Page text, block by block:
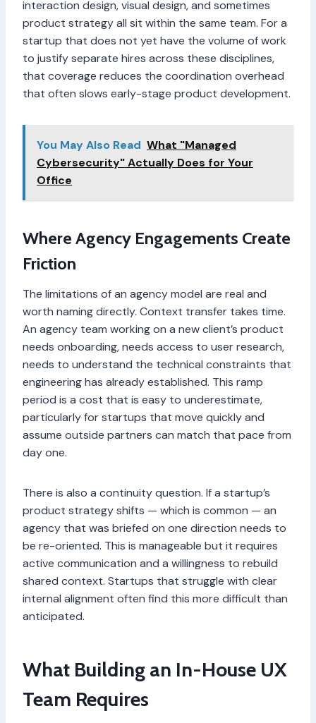
interaction design, visual design, and sometimes
product strategy all sit within the same team. For a
startup that does not yet have the volume of work
to justify separate hires across these disciplines,
that coverage reduces the coordination overhead
that often slows early-stage product development.
You May Also Read What "Managed
Cybersecurity" Actually Does for Your
Office
Where Agency Engagements Create
Friction
The limitations of an agency model are real and
worth naming directly. Context transfer takes time.
An agency team working on a new client’s product
needs onboarding, needs access to user research,
needs to understand the technical constraints that
engineering has already established. This ramp
period is a cost that is easy to underestimate,
particularly for startups that move quickly and
assume outside partners can match that pace from
day one.
There is also a continuity question. If a startup’s
product strategy shifts — which is common — an
agency that was briefed on one direction needs to
be re-oriented. This is manageable but it requires
active communication and a willingness to rebuild
shared context. Startups that struggle with clear
internal alignment often find this more difficult than
anticipated.
What Building an In-House UX
Team Requires